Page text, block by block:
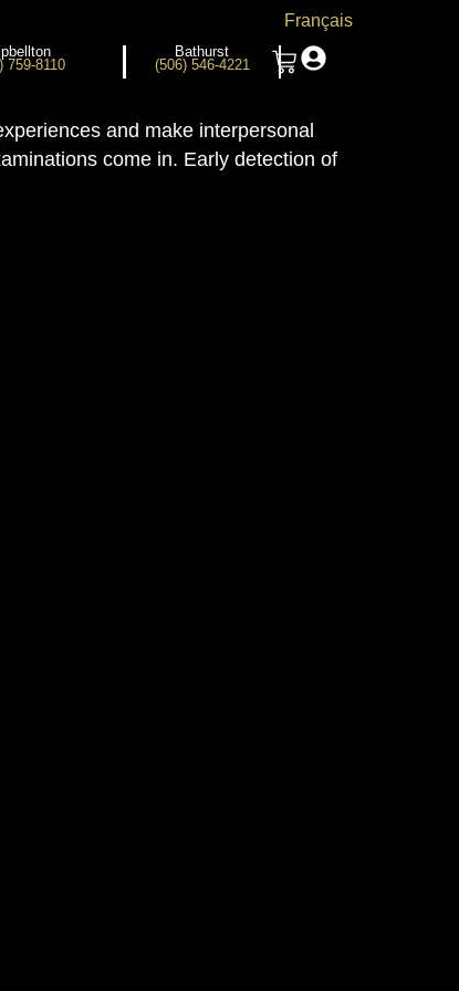
Français
759-8110
Bathurst
(506) 546-4221
and make interpersonal
come in. Early detection of